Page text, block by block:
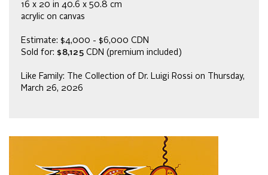
16 x 20 in 40.6 x 50.8 cm
acrylic on canvas
Estimate: $4,000 - $6,000 CDN
Sold for: $8,125 CDN (premium included)
Like Family: The Collection of Dr. Luigi Rossi on Thursday,
March 26, 2026